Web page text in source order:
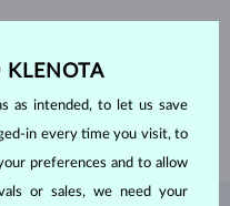
KLENOTA
as intended, to let us save
in every time you visit, to
preferences and to allow
or sales, we need your